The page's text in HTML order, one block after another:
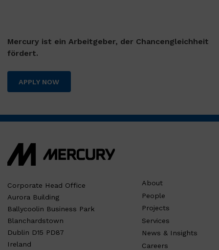
Mercury ist ein Arbeitgeber, der Chancengleichheit
fördert.
APPLY NOW
Corporate Head Office
Aurora Building
Ballycoolin Business Park
Blanchardstown
Dublin D15 PD87
Ireland
About
People
Projects
Services
News & Insights
Careers